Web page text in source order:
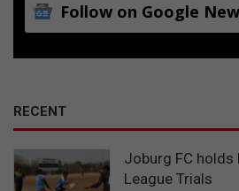
Follow on Google
RECENT
Joburg FC holds
League Trials